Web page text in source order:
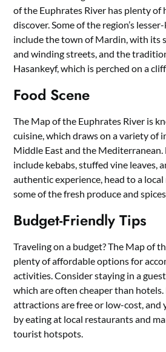
of the Euphrates River has plenty of
discover. Some of the region’s
include the town of Mardin, with its
and winding streets, and the
Hasankeyf, which is perched on a
Food Scene
The Map of the Euphrates River is
cuisine, which draws on a variety of
Middle East and the
include kebabs, stuffed vine leaves,
authentic experience, head to a
some of the fresh produce and
Budget-Friendly Tips
Traveling on a budget? The Map of
plenty of affordable options for
activities. Consider staying in a
which are often cheaper than hotels.
attractions are free or low-cost, and
by eating at local restaurants and
tourist hotspots.